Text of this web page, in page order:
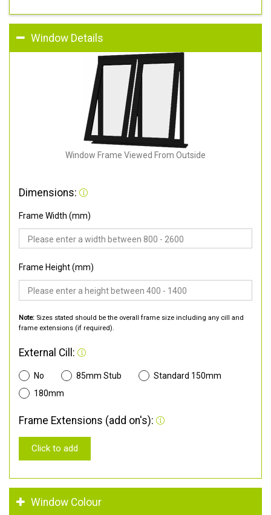
Window Details
Window Frame Viewed From Outside
Dimensions:
Frame Width (mm)
Frame Height (mm)
Note: Sizes stated should be the overall frame size including any cill and
frame extensions (if required).
External Cill:
No 85mm Stub
Standard 150mm
180mm
Frame Extensions (add on's):
Click to add
Window Colour